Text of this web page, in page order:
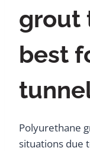
grout
best
Polyurethane
situations due